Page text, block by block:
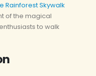
Rainforest Skywalk
of the magical
to walk